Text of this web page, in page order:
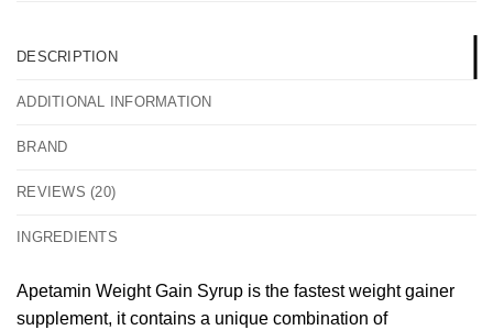
DESCRIPTION
ADDITIONAL INFORMATION
BRAND
REVIEWS (20)
INGREDIENTS
Apetamin Weight Gain Syrup is the fastest weight gainer
supplement, it contains a unique combination of